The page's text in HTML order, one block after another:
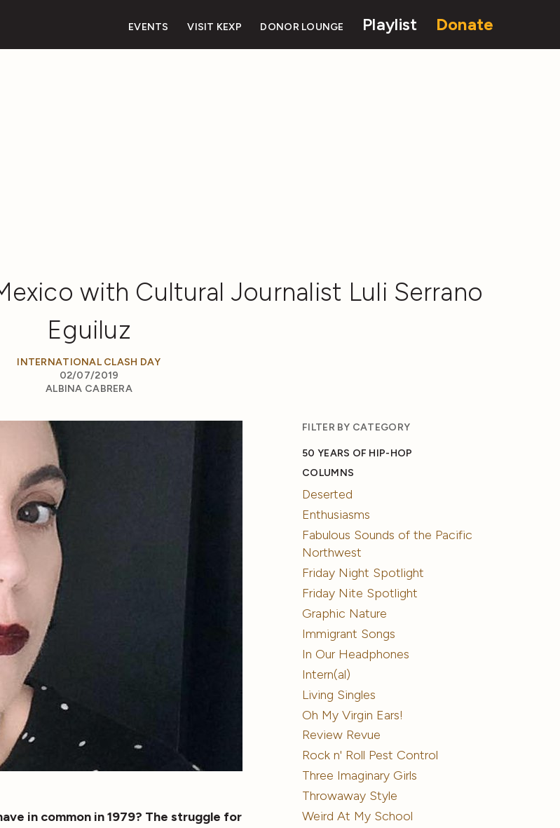
EVENTS VISIT KEXP DONOR LOUNGE Playlist Donate
with Cultural Journalist Luli Serrano
Eguiluz
INTERNATIONAL CLASH DAY
02/07/2019
ALBINA CABRERA
in common in 1979? The struggle for
FILTER BY CATEGORY
50 YEARS OF HIP-HOP
COLUMNS
Deserted
Enthusiasms
Fabulous Sounds of the Pacific
Northwest
Friday Night Spotlight
Friday Nite Spotlight
Graphic Nature
Immigrant Songs
In Our Headphones
Intern(al)
Living Singles
Oh My Virgin Ears!
Review Revue
Rock n' Roll Pest Control
Three Imaginary Girls
Throwaway Style
Weird At My School